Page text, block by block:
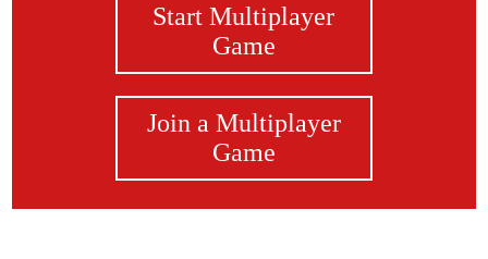
Start Multiplayer
Game
Join a Multiplayer
Game